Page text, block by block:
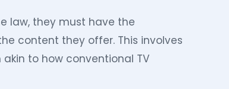
law, they must have the
content they offer. This involves
to how conventional TV